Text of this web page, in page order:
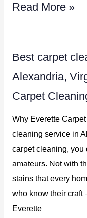
Read More »
Best carpet
Alexandria,
Carpet
Why Everette
cleaning service in
carpet cleaning, you
amateurs. Not with
stains that every
who know their craft
Everette
Best
carpet
service
in
Alexandria,
Virginia
(877)
783-